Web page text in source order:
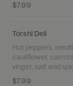
$7.99
Torshi Deli
Hot peppers,
cauliflower,
vinger, salt and
$7.99